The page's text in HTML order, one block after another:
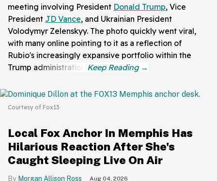
meeting involving President Donald Trump, Vice
President JD Vance, and Ukrainian President
Volodymyr Zelenskyy. The photo quickly went viral,
with many online pointing to it as a reflection of
Rubio's increasingly expansive portfolio within the
Trump administration.
Courtesy of Fox13
Local Fox Anchor In Memphis Has
Hilarious Reaction After She's
Caught Sleeping Live On Air
Morgan Allison Ross Aug 04, 2026